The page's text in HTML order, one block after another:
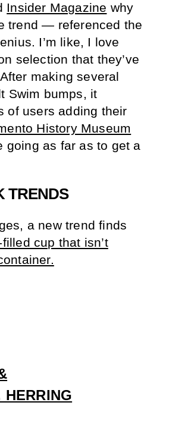
Insider Magazine why
trend — referenced the
I’m like, I love
selection that they’ve
making several
Swim bumps, it
of users adding their
History Museum
going as far as to get a
TRENDS
a new trend finds
cup that isn’t